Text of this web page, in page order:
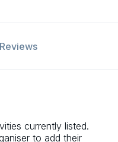
currently listed.
to add their